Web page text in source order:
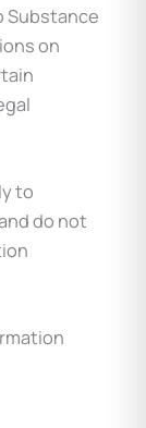
Substance
on
to
do not